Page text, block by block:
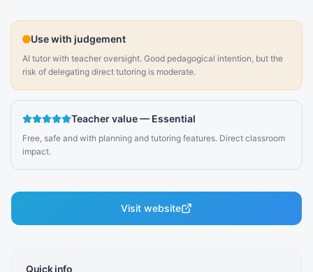
Use with judgement
AI tutor with teacher oversight. Good pedagogical intention, but the
risk of delegating direct tutoring is moderate.
Teacher value— Essential
Free, safe and with planning and tutoring features. Direct classroom
impact.
Visit website
Quick info